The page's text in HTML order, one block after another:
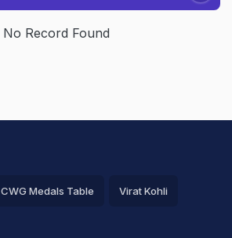
No Record Found
CWG Medals Table Virat Kohli